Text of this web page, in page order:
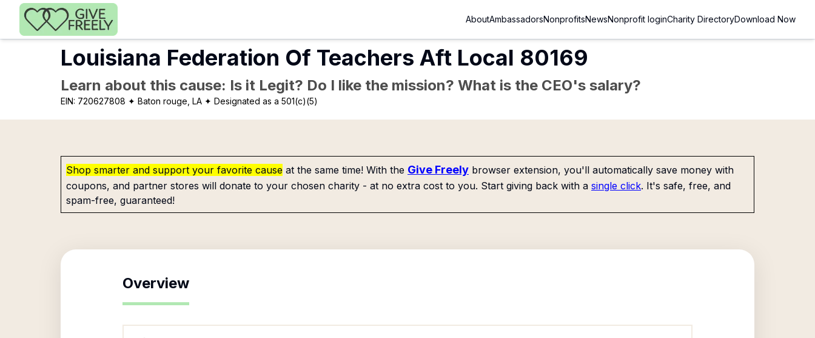
Skip to main content
AboutAmbassadorsNonprofitsNewsNonprofit loginCharity DirectoryDownload Now
Louisiana Federation Of Teachers Aft Local 80169
Learn about this cause: Is it Legit? Do I like the mission? What is the CEO's salary?
EIN: 720627808 ✦ Baton rouge, LA ✦ Designated as a 501(c)(5)
Shop smarter and support your favorite cause at the same time! With the Give Freely browser extension, you'll automatically save money with
coupons, and partner stores will donate to your chosen charity - at no extra cost to you. Start giving back with a single click. It's safe, free, and
spam-free, guaranteed!
Overview